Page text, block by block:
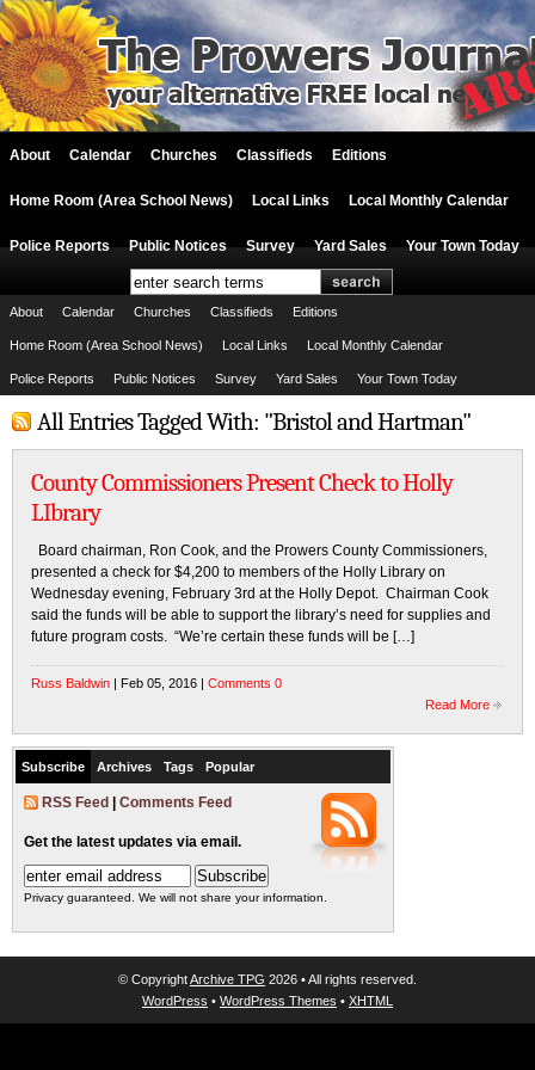
About Calendar Churches Classifieds Editions
Home Room (Area School News) Local Links Local Monthly Calendar
Police Reports Public Notices Survey Yard Sales Your Town Today
About Calendar Churches Classifieds Editions
Home Room (Area School News) Local Links Local Monthly Calendar
Police Reports Public Notices Survey Yard Sales Your Town Today
All Entries Tagged With: "Bristol and Hartman"
County Commissioners Present Check to Holly
LIbrary
Board chairman, Ron Cook, and the Prowers County Commissioners,
presented a check for $4,200 to members of the Holly Library on
Wednesday evening, February 3rd at the Holly Depot. Chairman Cook
said the funds will be able to support the library’s need for supplies and
future program costs. “We’re certain these funds will be […]
Russ Baldwin | Feb 05, 2016 | Comments 0
Read More
Subscribe Archives Tags Popular
RSS Feed Comments Feed
Get the latest updates via email.
Privacy guaranteed. We will not share your information.
© CopyrightArchive TPG 2026 • All rights reserved.
WordPress • WordPress Themes • XHTML